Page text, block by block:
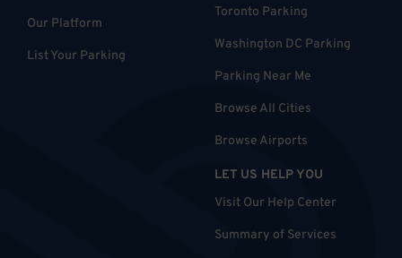
Our Platform
List Your Parking
Toronto Parking
Washington DC Parking
Parking Near Me
Browse All Cities
Browse Airports
LET US HELP YOU
Visit Our Help Center
Summary of Services